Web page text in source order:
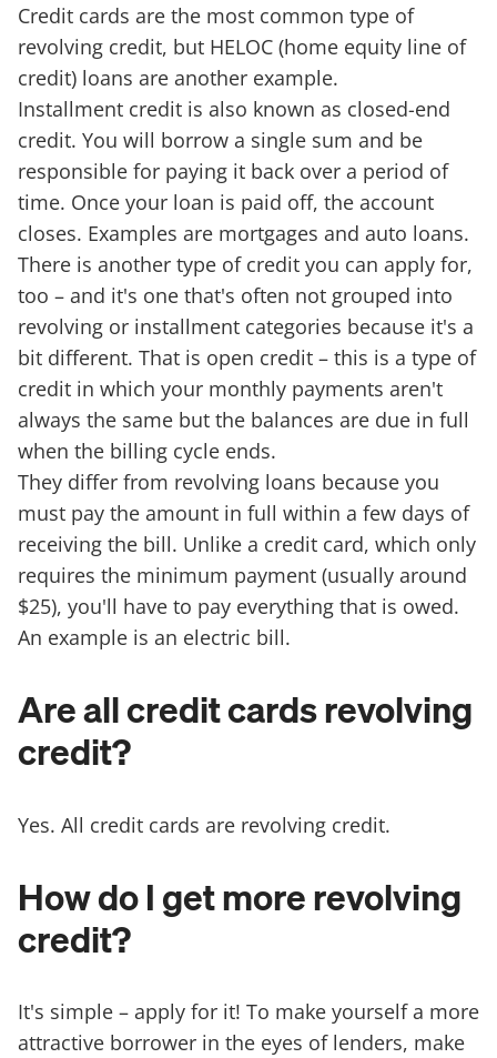
Credit cards are the most common type of
revolving credit, but HELOC (home equity line of
credit) loans are another example.
Installment credit is also known as closed-end
credit. You will borrow a single sum and be
responsible for paying it back over a period of
time. Once your loan is paid off, the account
closes. Examples are mortgages and auto loans.
There is another type of credit you can apply for,
too – and it's one that's often not grouped into
revolving or installment categories because it's a
bit different. That is open credit – this is a type of
credit in which your monthly payments aren't
always the same but the balances are due in full
when the billing cycle ends.
They differ from revolving loans because you
must pay the amount in full within a few days of
receiving the bill. Unlike a credit card, which only
requires the minimum payment (usually around
$25), you'll have to pay everything that is owed.
An example is an electric bill.
Are all credit cards revolving
credit?
Yes. All credit cards are revolving credit.
How do I get more revolving
credit?
It's simple – apply for it! To make yourself a more
attractive borrower in the eyes of lenders, make